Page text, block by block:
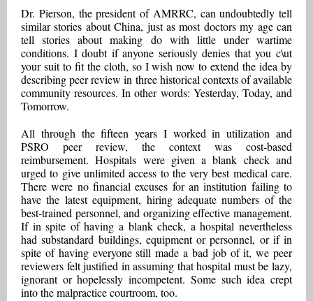
Dr. Pierson, the president of AMRRC, can undoubtedly tell
similar stories about China, just as most doctors my age can
tell stories about making do with little under wartime
conditions. I doubt if anyone seriously denies that you c\ut
your suit to fit the cloth, so I wish now to extend the idea by
describing peer review in three historical contexts of available
community resources. In other words: Yesterday, Today, and
Tomorrow.
All through the fifteen years I worked in utilization and
PSRO peer review, the context was cost-based
reimbursement. Hospitals were given a blank check and
urged to give unlimited access to the very best medical care.
There were no financial excuses for an institution failing to
have the latest equipment, hiring adequate numbers of the
best-trained personnel, and organizing effective management.
If in spite of having a blank check, a hospital nevertheless
had substandard buildings, equipment or personnel, or if in
spite of having everyone still made a bad job of it, we peer
reviewers felt justified in assuming that hospital must be lazy,
ignorant or hopelessly incompetent. Some such idea crept
into the malpractice courtroom, too.